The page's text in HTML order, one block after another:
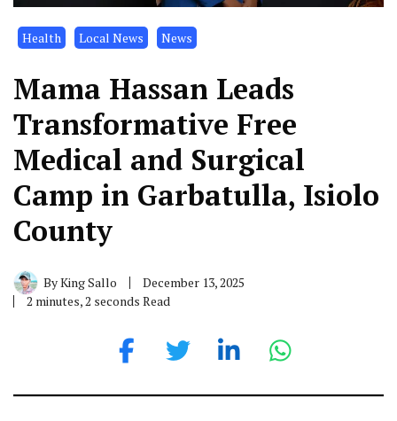
Health Local News News
Mama Hassan Leads
Transformative Free
Medical and Surgical
Camp in Garbatulla, Isiolo
County
ByKing Sallo
December 13, 2025
2 minutes, 2 seconds Read